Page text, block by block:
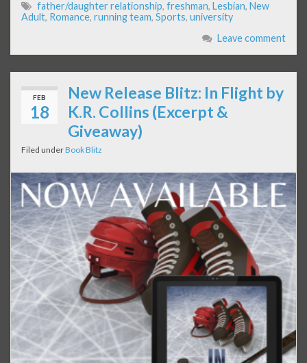
father/daughter relationship, freshman, Lesbian, New
Adult, Romance, running team, Sports, university
Leave comment
FEB
18
New Release Blitz: In Flight by
K.R. Collins (Excerpt &
Giveaway)
Filed underBook Blitz